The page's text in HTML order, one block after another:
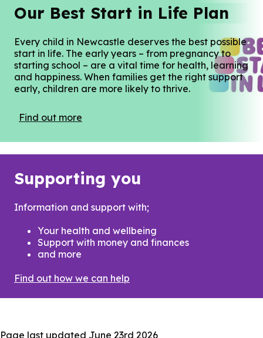
Our Best Start in Life Plan
Every child in Newcastle deserves the best possible
start in life. The early years – from pregnancy to
starting school – are a vital time for health, learning
and happiness. When families get the right support
early, children are more likely to thrive.
Find out more
Supporting you
Information and support with;
Your health and wellbeing
Support with money and finances
and more
Find out how we can help
Page last updated June 23rd 2026